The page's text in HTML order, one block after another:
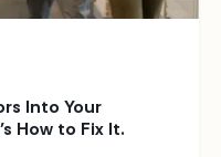
Into Your
How to Fix It.